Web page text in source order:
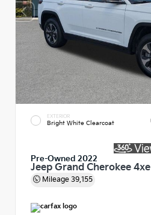
EXTERIOR
Bright White Clearcoat
Pre-Owned 2022
Jeep Grand Cherokee 4xe
Mileage 39,155